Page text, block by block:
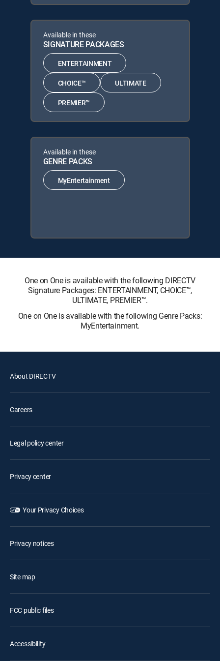
Available in these
SIGNATURE PACKAGES
ENTERTAINMENT
CHOICE™ ULTIMATE
PREMIER™
Available in these
GENRE PACKS
MyEntertainment
One on One is available with the following DIRECTV
Signature Packages: ENTERTAINMENT, CHOICE™,
ULTIMATE, PREMIER™.
One on One is available with the following Genre Packs:
MyEntertainment.
About DIRECTV
Careers
Legal policy center
Privacy center
Your Privacy Choices
Privacy notices
Site map
FCC public files
Accessibility